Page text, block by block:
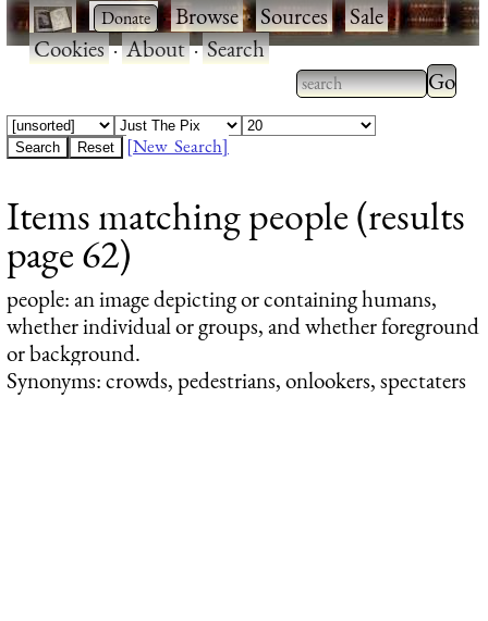
· ·Browse·Sources·Sale·
Cookies·About·Search
Type 2 or more
characters for
Type
results.
[New Search]
Items matching people (results
page 62)
people: an image depicting or containing humans,
whether individual or groups, and whether foreground
or background.
Synonyms: crowds, pedestrians, onlookers, spectaters